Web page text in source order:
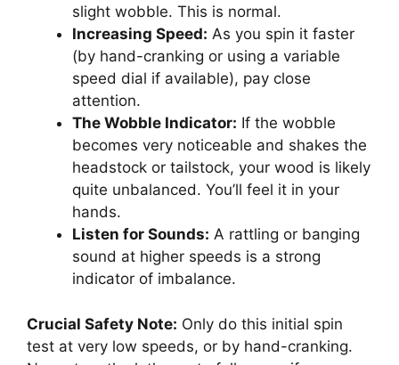
slight wobble. This is normal.
Increasing Speed: As you spin it faster
(by hand-cranking or using a variable
speed dial if available), pay close
attention.
The Wobble Indicator: If the wobble
becomes very noticeable and shakes the
headstock or tailstock, your wood is likely
quite unbalanced. You’ll feel it in your
hands.
Listen for Sounds: A rattling or banging
sound at higher speeds is a strong
indicator of imbalance.
Crucial Safety Note: Only do this initial spin
test at very low speeds, or by hand-cranking.